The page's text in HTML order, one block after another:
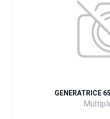
GENERATRICE